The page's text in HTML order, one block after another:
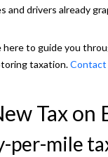
and drivers already
to guide you
taxation.Contact
Tax on
per-mile